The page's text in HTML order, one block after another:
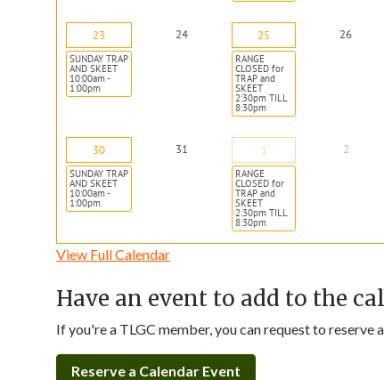
23
SUNDAY TRAP
AND SKEET
10:00am -
1:00pm
24 25
RANGE
CLOSED for
TRAP and
SKEET
2:30pm TILL
8:30pm
26
30
SUNDAY TRAP
AND SKEET
10:00am -
1:00pm
31 1
RANGE
CLOSED for
TRAP and
SKEET
2:30pm TILL
8:30pm
2
View Full Calendar
Have an event to add to the
If you're a TLGC member, you can request to reserve
Reserve a Calendar Event